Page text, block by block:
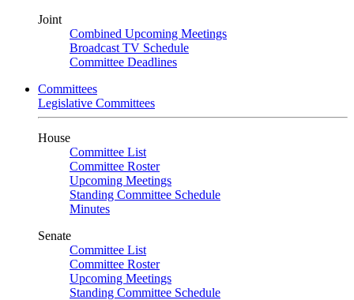
Joint
Combined Upcoming Meetings
Broadcast TV Schedule
Committee Deadlines
Committees
Legislative Committees
House
Committee List
Committee Roster
Upcoming Meetings
Standing Committee Schedule
Minutes
Senate
Committee List
Committee Roster
Upcoming Meetings
Standing Committee Schedule